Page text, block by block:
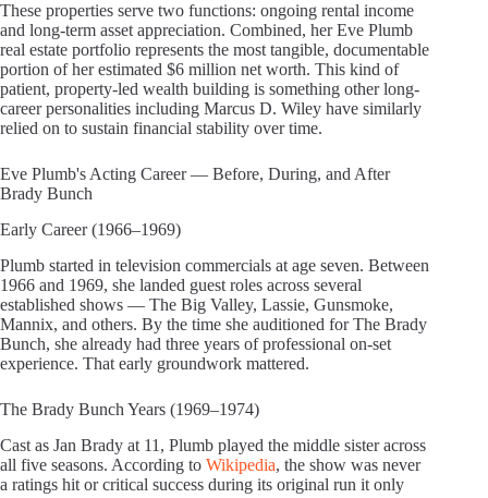
These properties serve two functions: ongoing rental income
and long-term asset appreciation. Combined, her Eve Plumb
real estate portfolio represents the most tangible, documentable
portion of her estimated $6 million net worth. This kind of
patient, property-led wealth building is something other long-
career personalities including Marcus D. Wiley have similarly
relied on to sustain financial stability over time.
Eve Plumb's Acting Career — Before, During, and After
Brady Bunch
Early Career (1966–1969)
Plumb started in television commercials at age seven. Between
1966 and 1969, she landed guest roles across several
established shows — The Big Valley, Lassie, Gunsmoke,
Mannix, and others. By the time she auditioned for The Brady
Bunch, she already had three years of professional on-set
experience. That early groundwork mattered.
The Brady Bunch Years (1969–1974)
Cast as Jan Brady at 11, Plumb played the middle sister across
all five seasons. According to Wikipedia, the show was never
a ratings hit or critical success during its original run it only